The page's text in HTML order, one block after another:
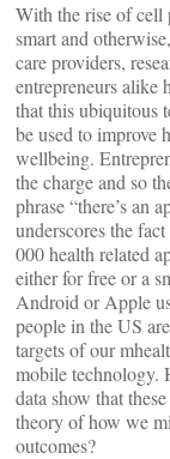
With the rise of cell
smart and
care providers,
entrepreneurs alike
that this ubiquitous
be used to improve
wellbeing.
the charge and so
phrase “there’s an
underscores the
000 health related
either for free or a
Android or Apple
people in the US
targets of our
mobile technology.
data show that
theory of how we
outcomes?